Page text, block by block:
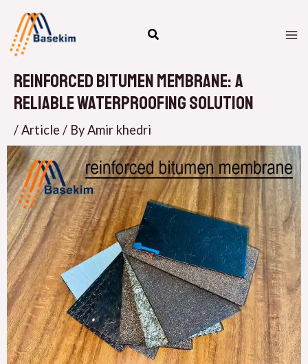
content
Reinforced Bitumen Membrane: A
Reliable Waterproofing Solution
/Article / ByAmir khedri